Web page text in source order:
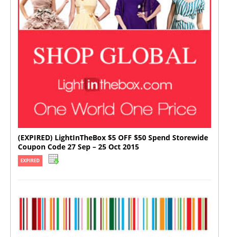
(EXPIRED) LightInTheBox $5 OFF $50 Spend Storewide
Coupon Code 27 Sep – 25 Oct 2015
EXPIRED